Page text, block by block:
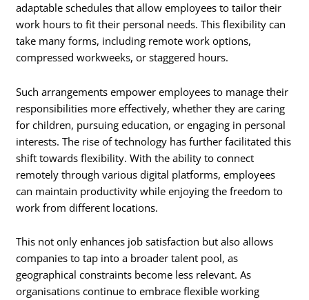
adaptable schedules that allow employees to tailor their
work hours to fit their personal needs. This flexibility can
take many forms, including remote work options,
compressed workweeks, or staggered hours.
Such arrangements empower employees to manage their
responsibilities more effectively, whether they are caring
for children, pursuing education, or engaging in personal
interests. The rise of technology has further facilitated this
shift towards flexibility. With the ability to connect
remotely through various digital platforms, employees
can maintain productivity while enjoying the freedom to
work from different locations.
This not only enhances job satisfaction but also allows
companies to tap into a broader talent pool, as
geographical constraints become less relevant. As
organisations continue to embrace flexible working